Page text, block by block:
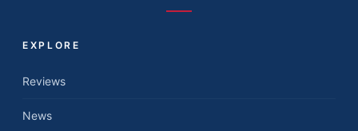
EXPLORE
Reviews
News